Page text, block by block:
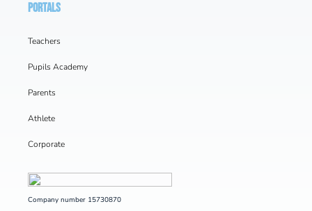
Company number 15730870
PORTALS
Teachers
Pupils Academy
Parents
Athlete
Corporate